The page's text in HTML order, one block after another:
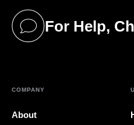
For Help,
(opens in a new
COMPANY
About